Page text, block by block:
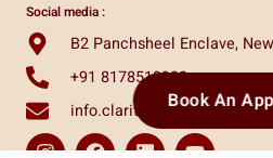
Social media :
B2 Panchsheel Enclave,
+91 8178519983
info.claritas.eye@gmail.com
Book An